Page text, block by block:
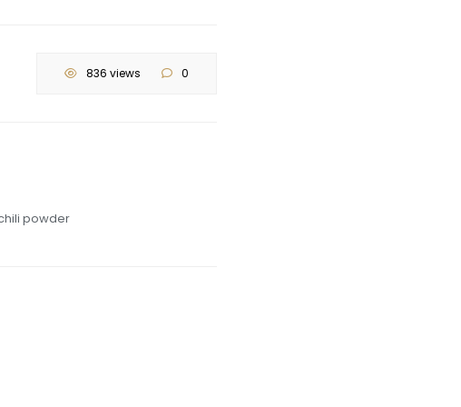
836 views 0
powder